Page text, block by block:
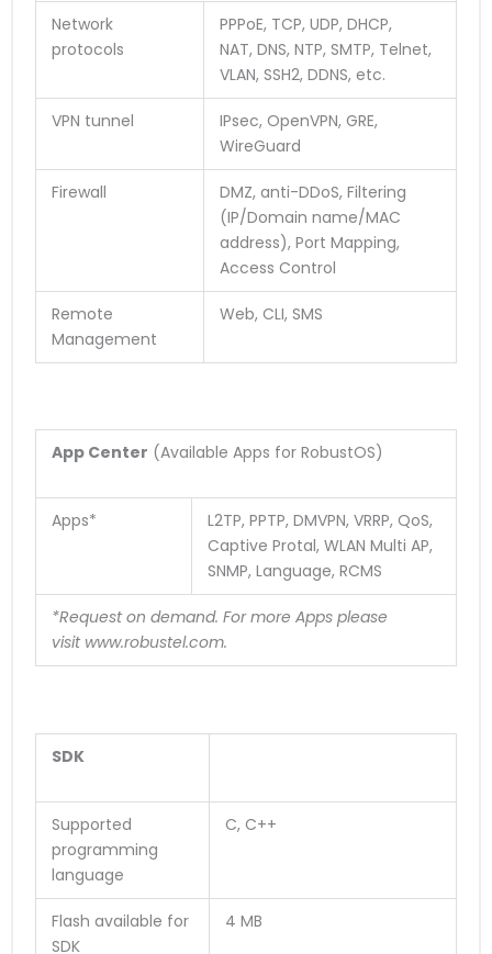
Network
protocols
PPPoE, TCP, UDP, DHCP,
NAT, DNS, NTP, SMTP, Telnet,
VLAN, SSH2, DDNS, etc.
VPN tunnel
IPsec, OpenVPN, GRE,
WireGuard
Firewall
DMZ, anti-DDoS, Filtering
(IP/Domain name/MAC
address), Port Mapping,
Access Control
Remote
Management
Web, CLI, SMS
App Center (Available Apps for RobustOS)
Apps*
L2TP, PPTP, DMVPN, VRRP, QoS,
Captive Protal, WLAN Multi AP,
SNMP, Language, RCMS
*Request on demand. For more Apps please
visit www.robustel.com.
SDK
Supported
programming
language
C, C++
Flash available for
SDK
4 MB